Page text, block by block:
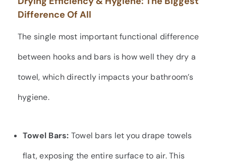
Difference Of All
The single most important functional difference
between hooks and bars is how well they dry a
towel, which directly impacts your bathroom’s
hygiene.
Towel Bars: Towel bars let you drape towels
flat, exposing the entire surface to air. This